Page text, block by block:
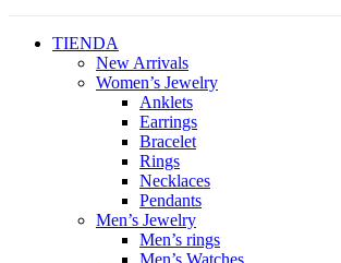
TIENDA
New Arrivals
Women’s Jewelry
Anklets
Earrings
Bracelet
Rings
Necklaces
Pendants
Men’s Jewelry
Men’s rings
Men’s Watches